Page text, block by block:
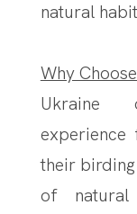
natural
Why
Ukraine
their
of natural